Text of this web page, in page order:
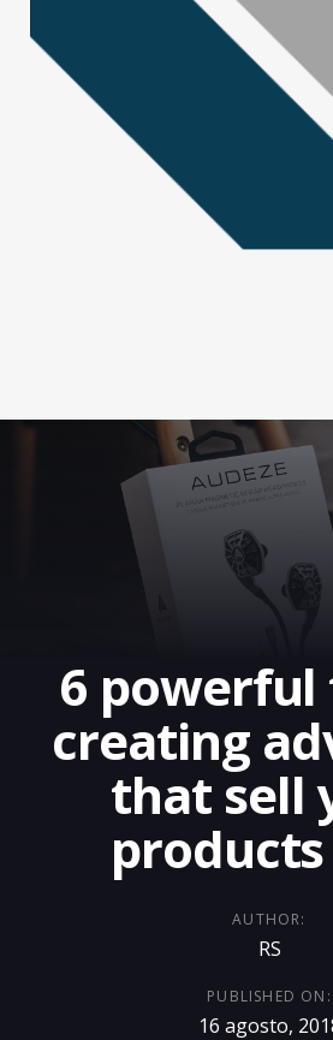
6 powerful
creating
that sell
AUTHOR:
RS
PUBLISHED ON:
16 agosto,